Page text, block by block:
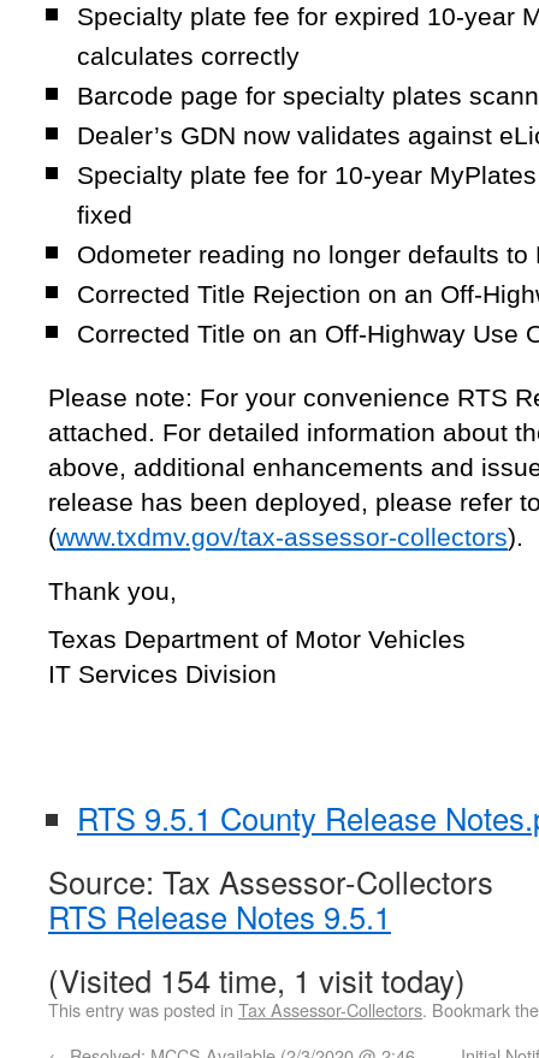
Specialty plate fee for expired 10-year
calculates correctly
Barcode page for specialty plates
Dealer’s GDN now validates against
Specialty plate fee for 10-year
fixed
Odometer reading no longer defaults to
Corrected Title Rejection on an Off-
Corrected Title on an Off-Highway Use
Please note: For your convenience RTS
attached. For detailed information about
above, additional enhancements and
release has been deployed, please refer
(www.txdmv.gov/tax-assessor-collectors).
Thank you,
Texas Department of Motor Vehicles
IT Services Division
RTS 9.5.1 County Release
Source: Tax Assessor-Collectors
RTS Release Notes 9.5.1
(Visited 154 time, 1 visit today)
This entry was posted in Tax Assessor-Collectors. Bookmark